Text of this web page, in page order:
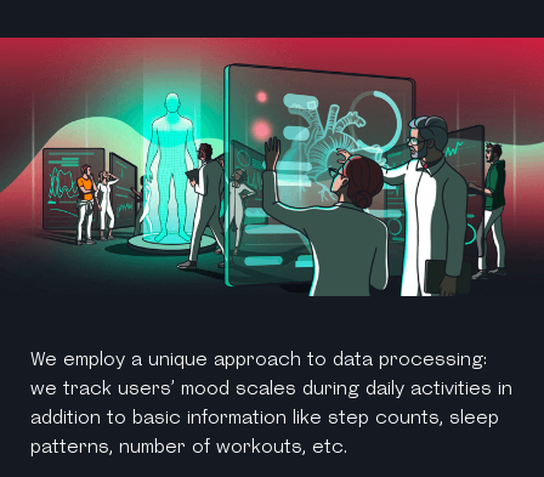
We employ a unique approach to data processing:
we track users’ mood scales during daily activities in
addition to basic information like step counts, sleep
patterns, number of workouts, etc.